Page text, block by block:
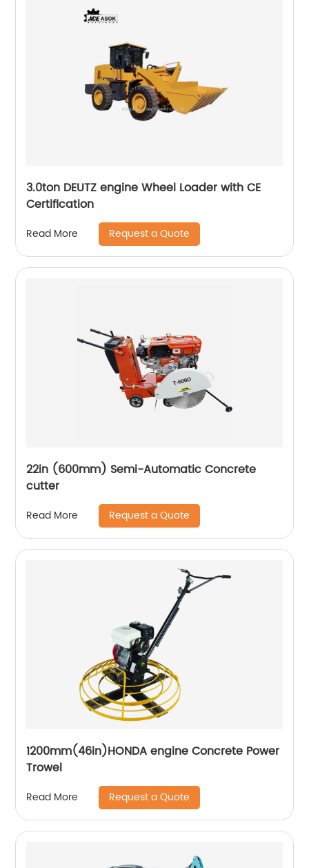
3.0ton DEUTZ engine Wheel Loader with CE
Certification
Read More Request a Quote
22in (600mm) Semi-Automatic Concrete
cutter
Read More Request a Quote
1200mm(46in)HONDA engine Concrete Power
Trowel
Read More Request a Quote